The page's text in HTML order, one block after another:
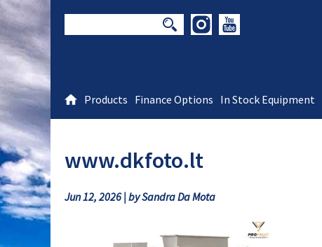
Products Finance Options In Stock Equipment
www.dkfoto.lt
Jun 12, 2026 | by Sandra Da Mota